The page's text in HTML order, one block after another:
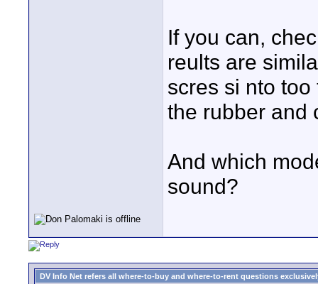
If you can,
reults are
scres si nto
the rubber and
And which
sound?
DV Info Net refers all where-to-buy and where-to-rent questions